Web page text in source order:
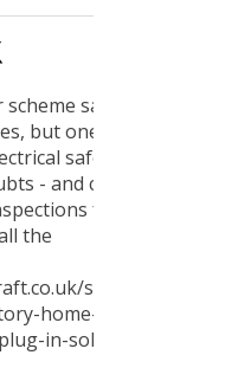
safe?
but one of
safety
- and calls
for all
the
safety-
home-
in-solar-